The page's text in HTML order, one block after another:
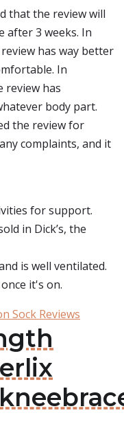
that the review will
after 3 weeks. In
has way better
In
review has
body part.
the review for
complaints, and it
for support.
in Dick’s, the
is well ventilated.
it's on.
Sock Reviews